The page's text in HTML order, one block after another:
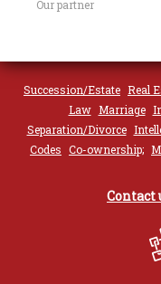
Our partner
Succession/Estate Real
Law Marriage
Separation/Divorce
Codes Co-ownership;
Contact